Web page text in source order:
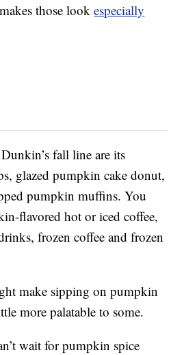
those lookespecially
fall line are its
glazed pumpkin cake donut,
pumpkin muffins. You
flavored hot or iced coffee,
frozen coffee and frozen
make sipping on pumpkin
more palatable to some.
wait for pumpkin spice